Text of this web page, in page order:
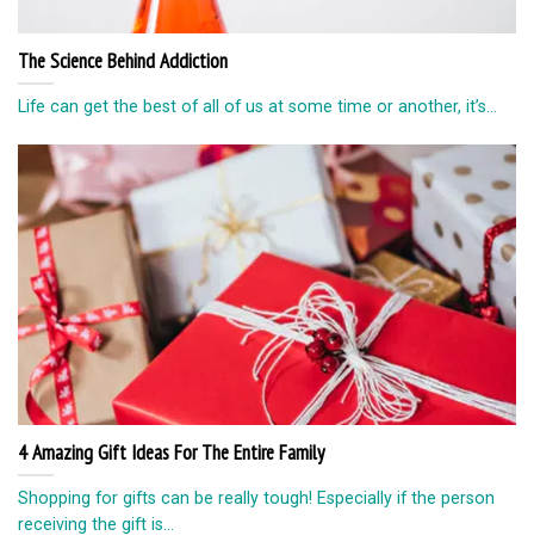
The Science Behind Addiction
Life can get the best of all of us at some time or another, it’s...
4 Amazing Gift Ideas For The Entire Family
Shopping for gifts can be really tough! Especially if the person
receiving the gift is...